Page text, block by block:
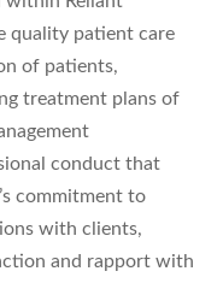
quality patient care
of patients,
treatment plans of
conduct that
commitment to
with clients,
and rapport with